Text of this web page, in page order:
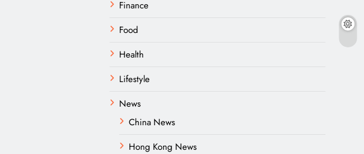
Finance
Food
Health
Lifestyle
News
China News
Hong Kong News